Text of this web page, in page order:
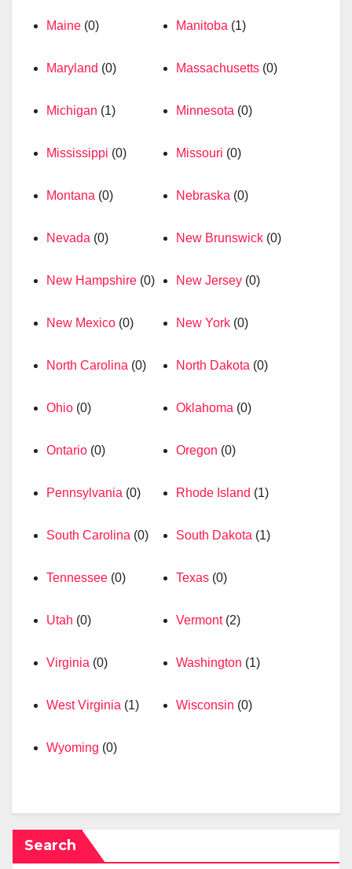
Maine (0) Manitoba (1)
Maryland (0) Massachusetts (0)
Michigan (1) Minnesota (0)
Mississippi (0) Missouri (0)
Montana (0) Nebraska (0)
Nevada (0) New Brunswick (0)
New Hampshire (0) New Jersey (0)
New Mexico (0) New York (0)
North Carolina (0) North Dakota (0)
Ohio (0) Oklahoma (0)
Ontario (0) Oregon (0)
Pennsylvania (0) Rhode Island (1)
South Carolina (0) South Dakota (1)
Tennessee (0) Texas (0)
Utah (0) Vermont(2)
Virginia (0) Washington (1)
West Virginia (1) Wisconsin (0)
Wyoming (0)
Search